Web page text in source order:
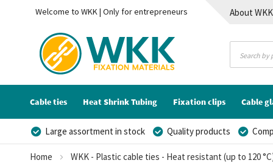
Welcome to WKK | Only for entrepreneurs About WKK
Cable ties Heat Shrink Tubing Fixation clips Cable
Large assortment in stock Quality products
Home WKK - Plastic cable ties - Heat resistant (up to 120